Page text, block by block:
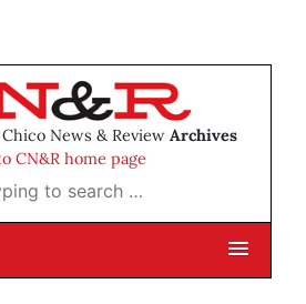
News & Review Archives
CN&R home page
search …